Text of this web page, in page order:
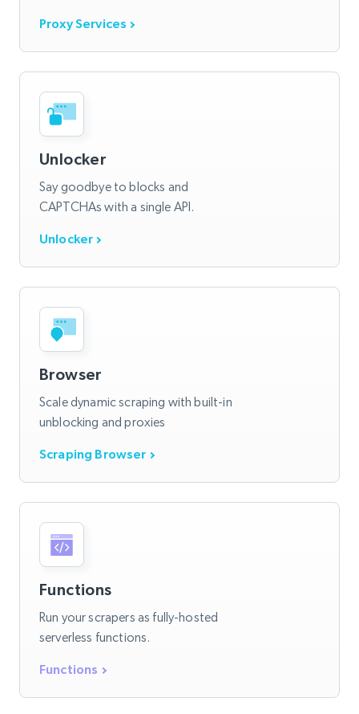
Proxy Services
Unlocker
Say goodbye to blocks and
CAPTCHAs with a single API.
Unlocker
Browser
Scale dynamic scraping with built-in
unblocking and proxies
Scraping Browser
Functions
Run your scrapers as fully-hosted
serverless functions.
Functions